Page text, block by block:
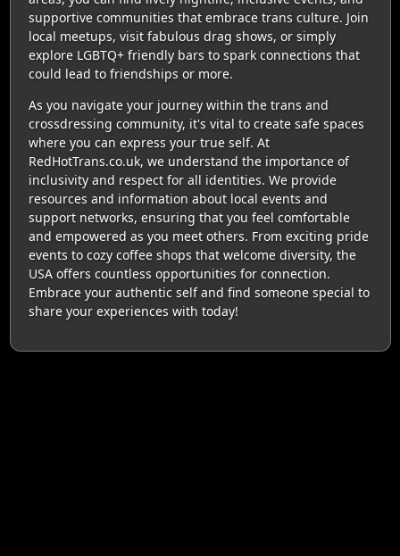
supportive communities that embrace trans culture. Join
local meetups, visit fabulous drag shows, or simply
explore LGBTQ+ friendly bars to spark connections that
could lead to friendships or more.
As you navigate your journey within the trans and
crossdressing community, it's vital to create safe spaces
where you can express your true self. At
RedHotTrans.co.uk, we understand the importance of
inclusivity and respect for all identities. We provide
resources and information about local events and
support networks, ensuring that you feel comfortable
and empowered as you meet others. From exciting pride
events to cozy coffee shops that welcome diversity, the
USA offers countless opportunities for connection.
Embrace your authentic self and find someone special to
share your experiences with today!